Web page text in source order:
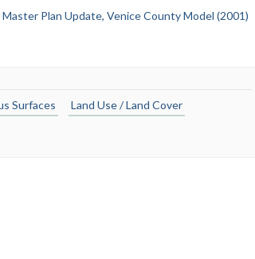
Plan Update, Venice County Model (2001)
Surfaces
Land Use / Land Cover